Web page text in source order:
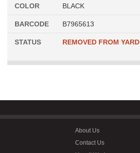
COLOR BLACK
BARCODE B7965613
STATUS REMOVED FROM YARD
About Us
Contact Us